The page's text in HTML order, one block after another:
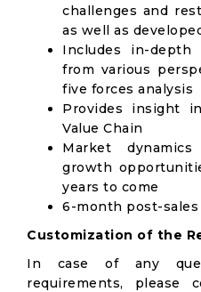
challenges and
as well as
Includes in-
from various
five forces analysis
Provides insight
Value Chain
Market
growth
years to come
6-month post-
Customization of the
In case of any
requirements, please